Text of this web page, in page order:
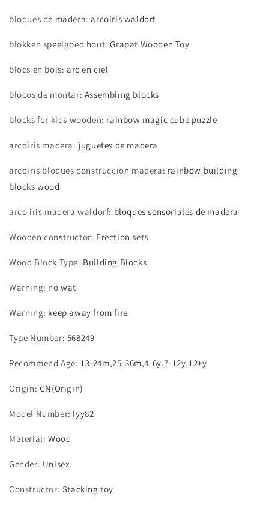
bloques de madera:arcoiris waldorf
blokken speelgoed hout:Grapat Wooden Toy
blocs en bois:arc en ciel
blocos de montar: Assembling blocks
blocks for kids wooden: rainbow magic cube puzzle
arcoiris madera: juguetes de madera
arcoiris bloques construccion madera: rainbow building
blocks wood
arco iris madera waldorf: bloques sensoriales de madera
Wooden constructor: Erection sets
Wood Block Type: Building Blocks
Warning: no wat
Warning: keep away from fire
Type Number: 568249
Recommend Age:13-24m,25-36m,4-6y,7-12y,12+y
Origin: CN(Origin)
Model Number: lyy82
Material:Wood
Gender: Unisex
Constructor: Stacking toy